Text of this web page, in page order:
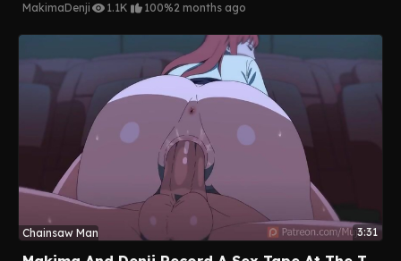
MakimaDenji 1.1K 100%2 months ago
3:31
Chainsaw Man